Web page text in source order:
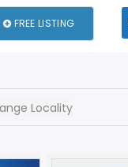
FREE LISTING
Locality